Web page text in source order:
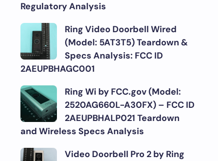
Regulatory Analysis
Ring Video Doorbell Wired
(Model: 5AT3T5) Teardown &
Specs Analysis: FCC ID
2AEUPBHAGC001
Ring Wi by FCC.gov (Model:
2520AG660L-A30FX) – FCC ID
2AEUPBHALP021 Teardown
and Wireless Specs Analysis
Video Doorbell Pro 2 by Ring